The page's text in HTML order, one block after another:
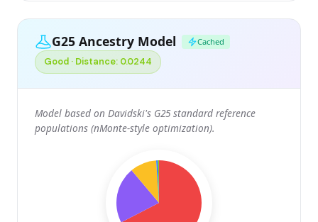
G25 Ancestry Model Cached
Good · Distance: 0.0244
Model based on Davidski's G25 standard reference
populations (nMonte-style optimization).